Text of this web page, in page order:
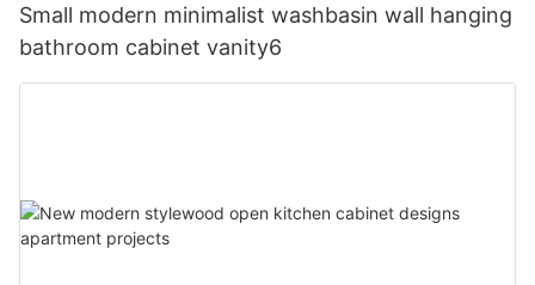
Small modern minimalist washbasin wall hanging
bathroom cabinet vanity6